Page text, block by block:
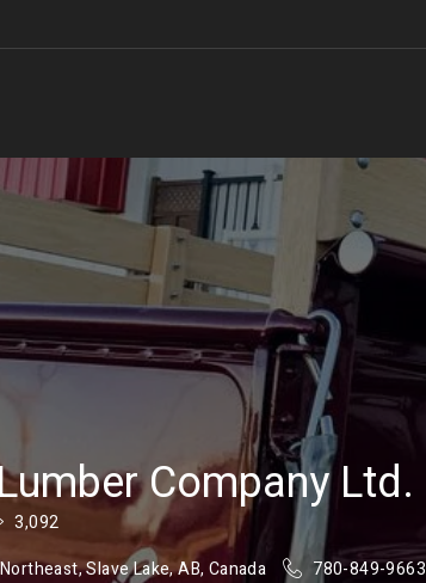
Construction
Company Ltd.
3,092
Slave Lake, AB, Canada
780-849-9663